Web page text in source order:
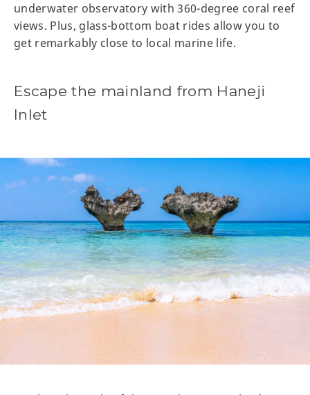
underwater observatory with 360-degree coral reef
views. Plus, glass-bottom boat rides allow you to
get remarkably close to local marine life.
Escape the mainland from Haneji
Inlet